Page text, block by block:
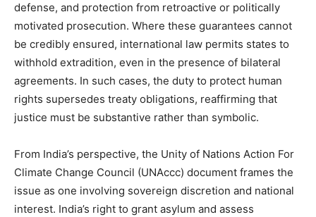
defense, and protection from retroactive or politically
motivated prosecution. Where these guarantees cannot
be credibly ensured, international law permits states to
withhold extradition, even in the presence of bilateral
agreements. In such cases, the duty to protect human
rights supersedes treaty obligations, reaffirming that
justice must be substantive rather than symbolic.
From India’s perspective, the Unity of Nations Action For
Climate Change Council (UNAccc) document frames the
issue as one involving sovereign discretion and national
interest. India’s right to grant asylum and assess